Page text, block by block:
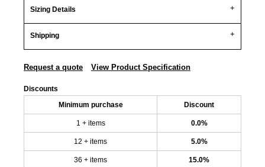
Sizing Details
Shipping
Request a quote View Product Specification
Discounts
Minimum purchase Discount
1 + items 0.0%
12 + items 5.0%
36 + items 15.0%